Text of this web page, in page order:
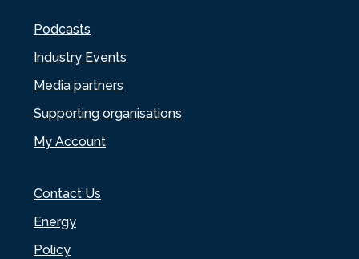
Podcasts
Industry Events
Media partners
Supporting organisations
My Account
Contact Us
Energy
Policy